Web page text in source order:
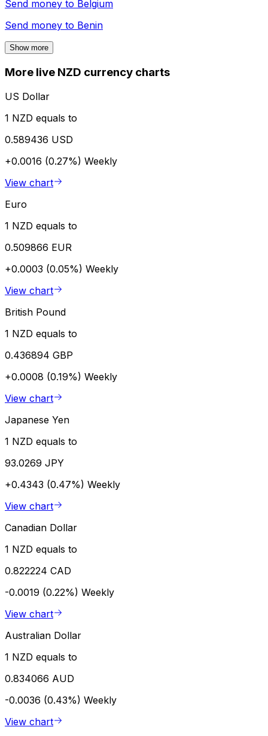
Send money to Belgium
Send money to Benin
Show more
More live NZD currency charts
US Dollar
1 NZD equals to
0.589436 USD
+0.0016 (0.27%) Weekly
View chart
Euro
1 NZD equals to
0.509866 EUR
+0.0003 (0.05%) Weekly
View chart
British Pound
1 NZD equals to
0.436894 GBP
+0.0008 (0.19%) Weekly
View chart
Japanese Yen
1 NZD equals to
93.0269 JPY
+0.4343 (0.47%) Weekly
View chart
Canadian Dollar
1 NZD equals to
0.822224 CAD
-0.0019 (0.22%) Weekly
View chart
Australian Dollar
1 NZD equals to
0.834066 AUD
-0.0036 (0.43%) Weekly
View chart